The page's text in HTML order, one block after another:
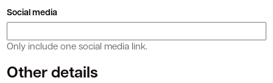
Social media
Only include one social media link.
Other details